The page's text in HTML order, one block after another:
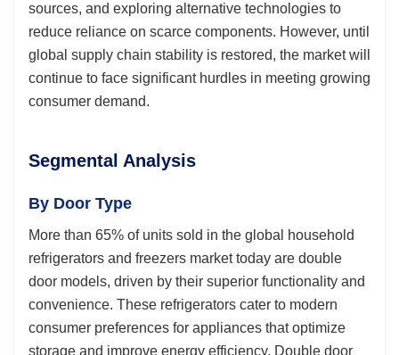
sources, and exploring alternative technologies to
reduce reliance on scarce components. However, until
global supply chain stability is restored, the market will
continue to face significant hurdles in meeting growing
consumer demand.
Segmental Analysis
By Door Type
More than 65% of units sold in the global household
refrigerators and freezers market today are double
door models, driven by their superior functionality and
convenience. These refrigerators cater to modern
consumer preferences for appliances that optimize
storage and improve energy efficiency. Double door